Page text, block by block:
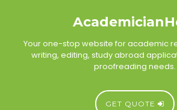
Your one-stop website for academic
writing, editing, study abroad
proofreading needs.
GET QUOTE